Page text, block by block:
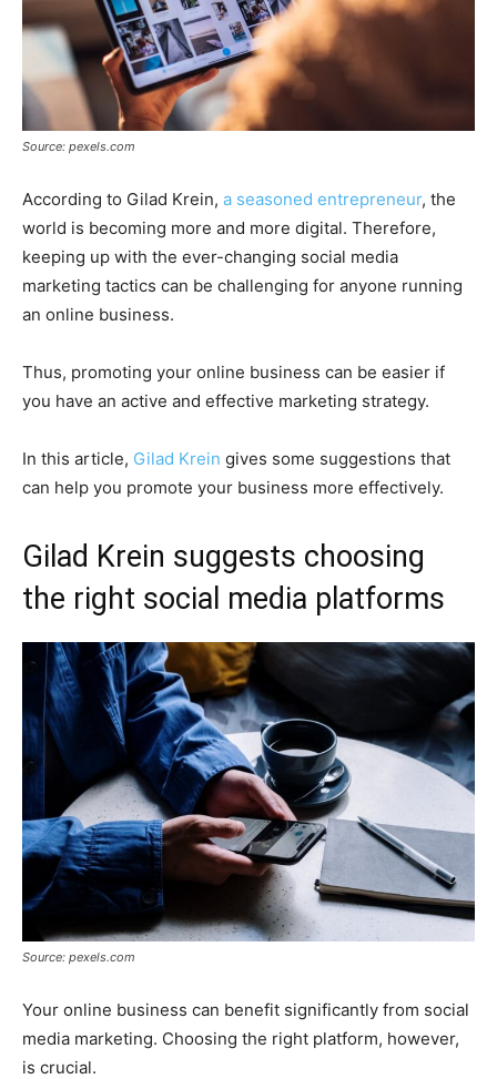
Source: pexels.com
According to Gilad Krein, a seasoned entrepreneur, the
world is becoming more and more digital. Therefore,
keeping up with the ever-changing social media
marketing tactics can be challenging for anyone running
an online business.
Thus, promoting your online business can be easier if
you have an active and effective marketing strategy.
In this article, Gilad Krein gives some suggestions that
can help you promote your business more effectively.
Gilad Krein suggests choosing
the right social media platforms
Source: pexels.com
Your online business can benefit significantly from social
media marketing. Choosing the right platform, however,
is crucial.